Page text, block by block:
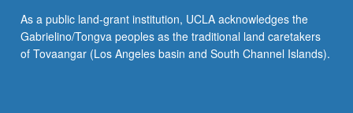
water
rights,
and
As a public land-grant institution, UCLA acknowledges the
Gabrielino/Tongva peoples as the traditional land caretakers
of Tovaangar (Los Angeles basin and South Channel Islands).